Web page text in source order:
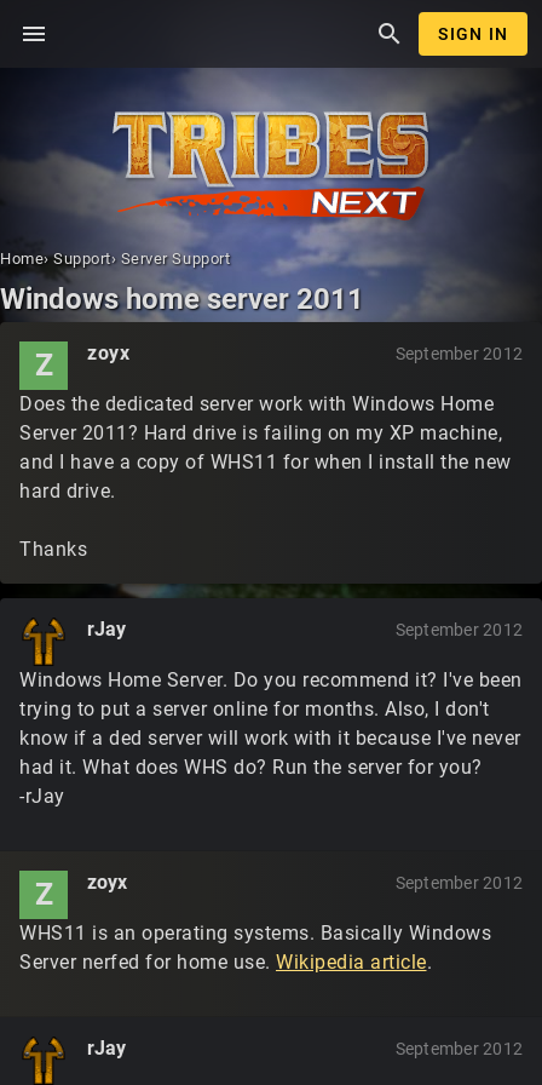
menu search SIGN IN
Home› Support› Server Support
Windows home server 2011
Z zoyx September 2012
Does the dedicated server work with Windows Home
Server 2011? Hard drive is failing on my XP machine,
and I have a copy of WHS11 for when I install the new
hard drive.
Thanks
rJay September 2012
Windows Home Server. Do you recommend it? I've been
trying to put a server online for months. Also, I don't
know if a ded server will work with it because I've never
had it. What does WHS do? Run the server for you?
-rJay
Z zoyx September 2012
WHS11 is an operating systems. Basically Windows
Server nerfed for home use. Wikipedia article.
rJay September 2012